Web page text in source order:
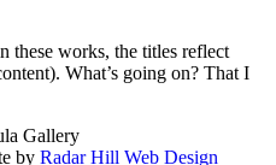
these works, the titles reflect
What’s going on? That I
Gallery
by Radar Hill Web Design